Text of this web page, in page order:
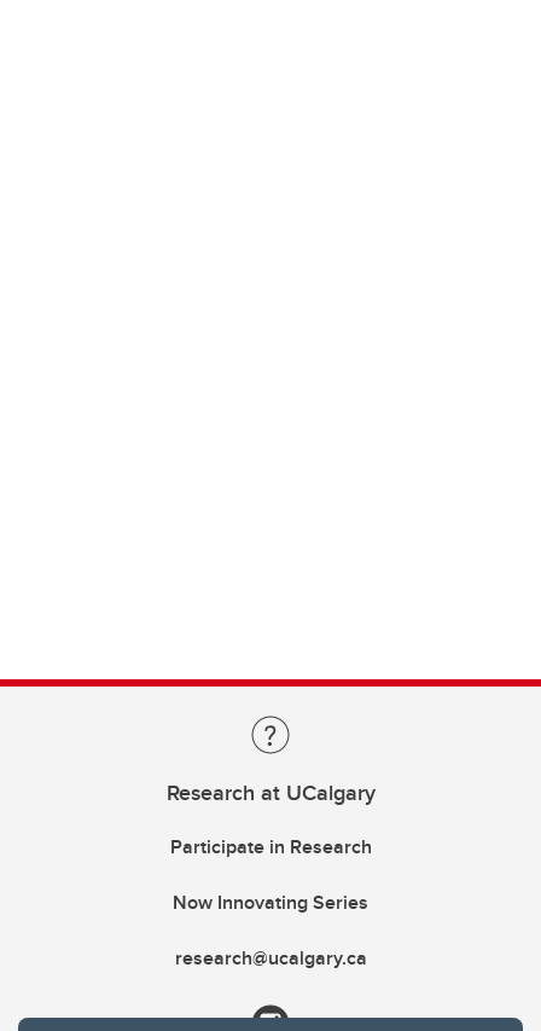
Research at UCalgary
Participate in Research
Now Innovating Series
research@ucalgary.ca